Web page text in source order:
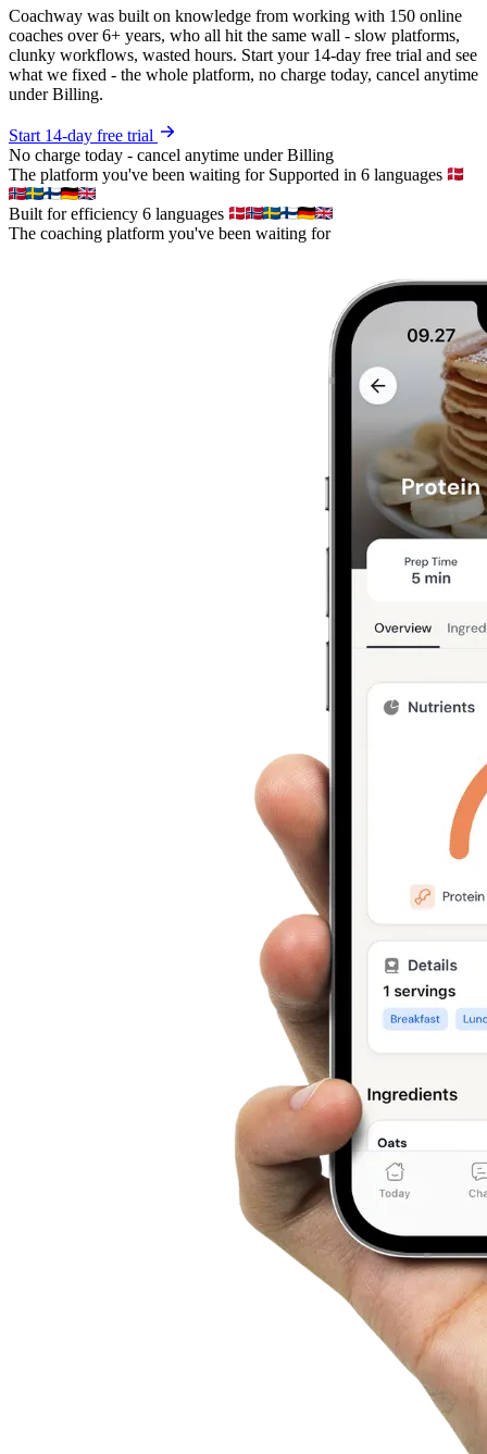
Coachway was built on knowledge from working with 150 online
coaches over 6+ years, who all hit the same wall - slow platforms,
clunky workflows, wasted hours. Start your 14-day free trial and see
what we fixed - the whole platform, no charge today, cancel anytime
under Billing.
Start 14-day free trial
No charge today - cancel anytime under Billing
The platform you've been waiting for Supported in 6 languages
Built for efficiency 6 languages
The coaching platform you've been waiting for